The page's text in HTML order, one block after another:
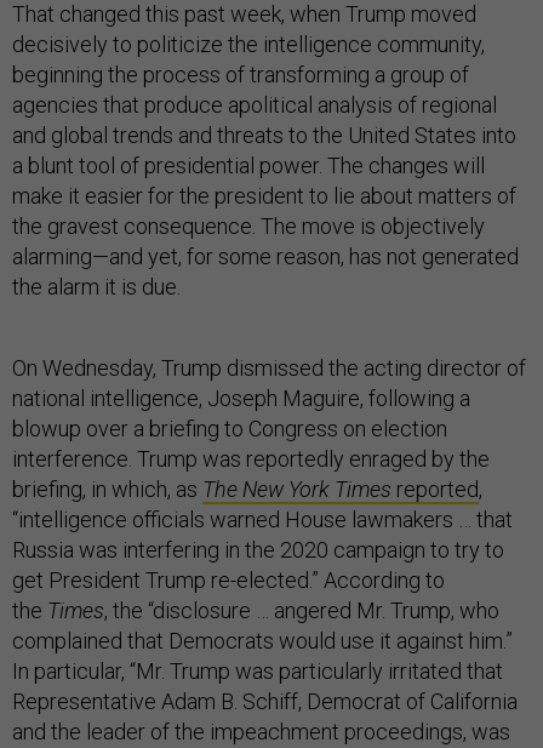
That changed this past week, when Trump moved
decisively to politicize the intelligence community,
beginning the process of transforming a group of
agencies that produce apolitical analysis of regional
and global trends and threats to the United States into
a blunt tool of presidential power. The changes will
make it easier for the president to lie about matters of
the gravest consequence. The move is objectively
alarming—and yet, for some reason, has not generated
the alarm it is due.
On Wednesday, Trump dismissed the acting director of
national intelligence, Joseph Maguire, following a
blowup over a briefing to Congress on election
interference. Trump was reportedly enraged by the
briefing, in which, as The New York Times reported,
“intelligence officials warned House lawmakers … that
Russia was interfering in the 2020 campaign to try to
get President Trump re-elected.” According to
the Times, the “disclosure … angered Mr. Trump, who
complained that Democrats would use it against him.”
In particular, “Mr. Trump was particularly irritated that
Representative Adam B. Schiff, Democrat of California
and the leader of the impeachment proceedings, was